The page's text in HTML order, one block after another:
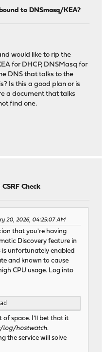
to DNSmasq/KEA?
would like to rip the
for DHCP, DNSMasq for
DNS that talks to the
Is this a good plan or is
a document that talks
find one.
CSRF Check
20, 2026, 04:25:07 AM
that you're having
Discovery feature in
is unfortunately enabled
and known to cause
CPU usage. Log into
of space. I'll bet that it
log/hostwatch.
the service will solve